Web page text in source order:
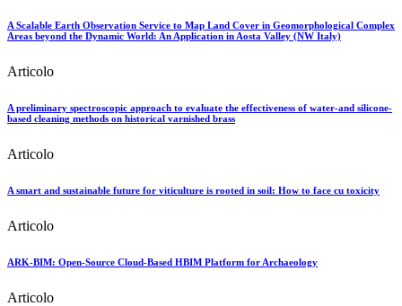
A Scalable Earth Observation Service to Map Land Cover in Geomorphological Complex
Areas beyond the Dynamic World: An Application in Aosta Valley (NW Italy)
Articolo
A preliminary spectroscopic approach to evaluate the effectiveness of water-and silicone-
based cleaning methods on historical varnished brass
Articolo
A smart and sustainable future for viticulture is rooted in soil: How to face cu toxicity
Articolo
ARK-BIM: Open-Source Cloud-Based HBIM Platform for Archaeology
Articolo